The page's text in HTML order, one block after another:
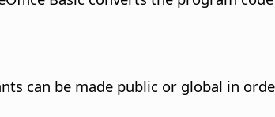
can be made public or global in